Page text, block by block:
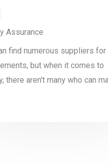
Assurance
find numerous suppliers for
but when it comes to
there aren't many who can